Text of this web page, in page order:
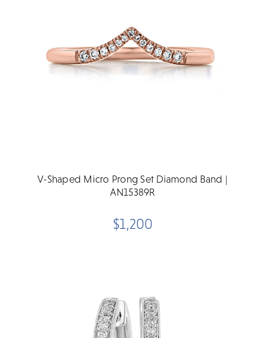
V-Shaped Micro Prong Set Diamond Band |
AN15389R
$1,200